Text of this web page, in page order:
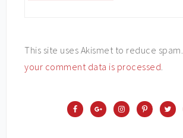
This site uses Akismet to reduce spam.
your comment data is processed.